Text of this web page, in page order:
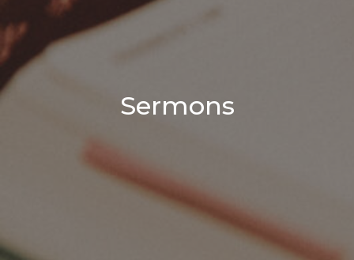
Sermons